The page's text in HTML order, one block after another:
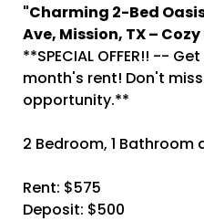
"Charming 2-Bed
Ave, Mission, TX –
**SPECIAL OFFER!! --
month's rent! Don't
opportunity.**
2 Bedroom, 1 Bathroom
Rent: $575
Deposit: $500